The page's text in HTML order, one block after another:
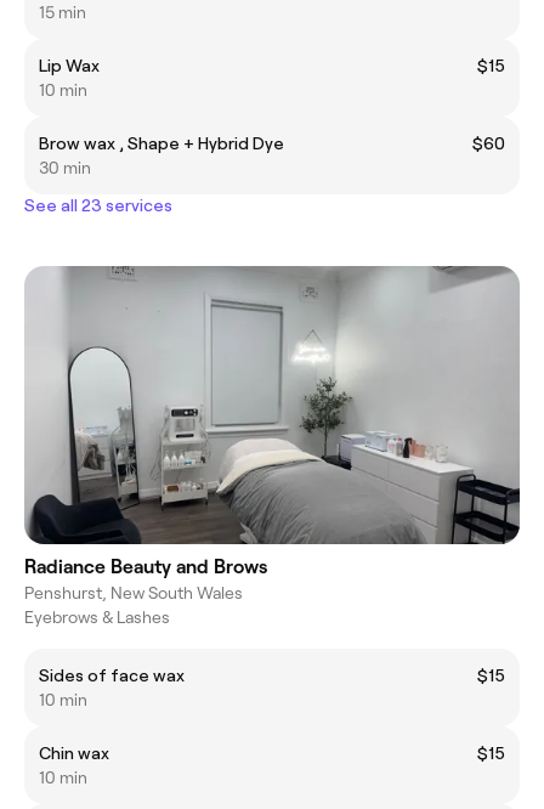
15 min
Lip Wax
$15
10 min
Brow wax , Shape + Hybrid Dye
$60
30 min
See all 23 services
Radiance Beauty and Brows
Penshurst, New South Wales
Eyebrows & Lashes
Sides of face wax
$15
10 min
Chin wax
$15
10 min